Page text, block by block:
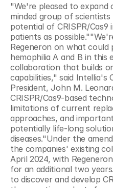
"We're pleased to
minded group of
potential of CRISPR/
patients as
Regeneron on what
hemophilia A and B in
collaboration that builds
capabilities," said Intellia's
President, John M.
CRISPR/Cas9-based
limitations of current
approaches, and
potentially life-long
diseases."Under the
the companies' existing
April 2024, with
for an additional two
to discover and develop